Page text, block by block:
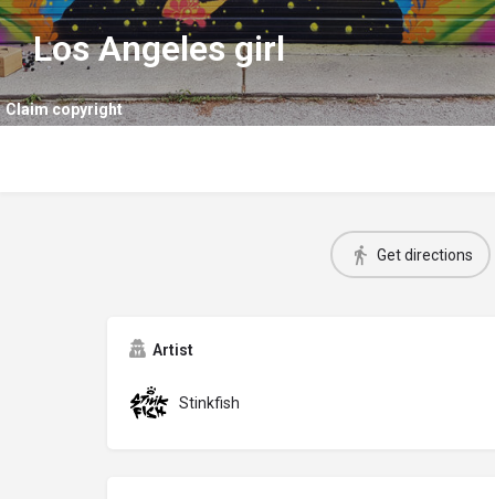
Claim copyright
Los Angeles girl
Get directions
Artist
Stinkfish